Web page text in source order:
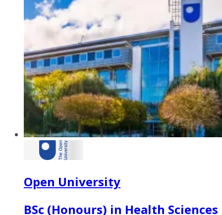
Open University
BSc (Honours) in Health Sciences